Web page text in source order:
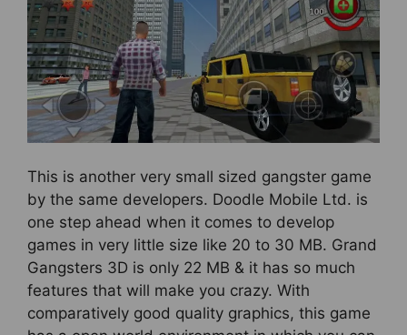
This is another very small sized gangster game
by the same developers. Doodle Mobile Ltd. is
one step ahead when it comes to develop
games in very little size like 20 to 30 MB. Grand
Gangsters 3D is only 22 MB & it has so much
features that will make you crazy. With
comparatively good quality graphics, this game